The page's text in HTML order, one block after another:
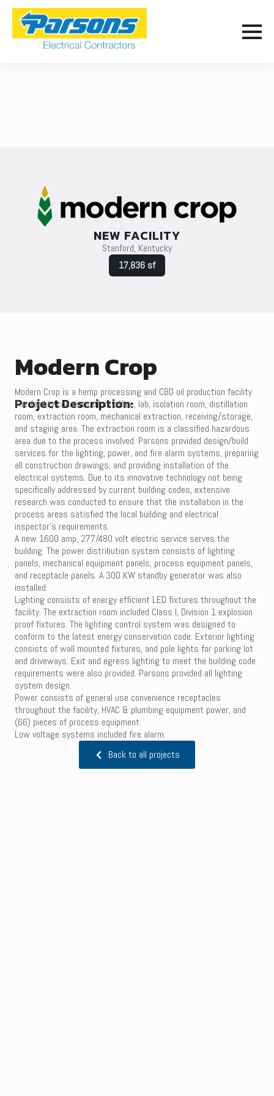
Modern Crop
Project Description:
Modern Crop is a hemp processing and CBD oil production facility.
The facility consists of an office, lab, isolation room, distillation
room, extraction room, mechanical extraction, receiving/storage,
and staging area. The extraction room is a classified hazardous
area due to the process involved. Parsons provided design/build
services for the lighting, power, and fire alarm systems, preparing
all construction drawings, and providing installation of the
electrical systems. Due to its innovative technology not being
specifically addressed by current building codes, extensive
research was conducted to ensure that the installation in the
process areas satisfied the local building and electrical
inspector’s requirements.
A new 1600 amp, 277/480 volt electric service serves the
building. The power distribution system consists of lighting
panels, mechanical equipment panels, process equipment panels,
and receptacle panels. A 300 KW standby generator was also
installed.
Lighting consists of energy efficient LED fixtures throughout the
facility. The extraction room included Class I, Division 1 explosion
proof fixtures. The lighting control system was designed to
conform to the latest energy conservation code. Exterior lighting
consists of wall mounted fixtures, and pole lights for parking lot
and driveways. Exit and egress lighting to meet the building code
requirements were also provided. Parsons provided all lighting
system design.
Power consists of general use convenience receptacles
throughout the facility, HVAC & plumbing equipment power, and
(66) pieces of process equipment.
Low voltage systems included fire alarm.
Back to all projects
NEW FACILITY
Stanford, Kentucky
17,836 sf